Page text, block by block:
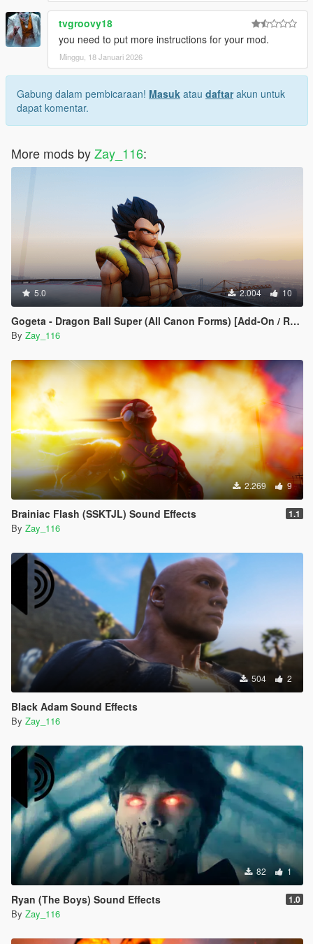
tvgroovy18
you need to put more instructions for your mod.
Minggu, 18 Januari 2026
Gabung dalam pembicaraan! Masuk atau daftarakun untuk
dapat komentar.
More mods byZay_116:
5.0 2.004 10
Gogeta - Dragon Ball Super (All Canon Forms) [Add-On / Replace]
By Zay_116
2.269 9
Brainiac Flash (SSKTJL) Sound Effects 1.1
By Zay_116
504 2
Black Adam Sound Effects
By Zay_116
82 1
Ryan (The Boys) Sound Effects 1.0
By Zay_116